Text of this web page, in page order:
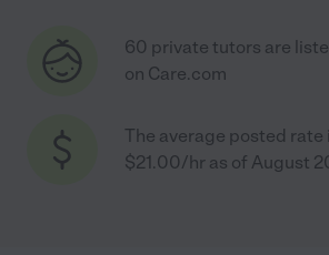
60 private tutors are
on Care.com
The average posted rate
$21.00/hr as of August